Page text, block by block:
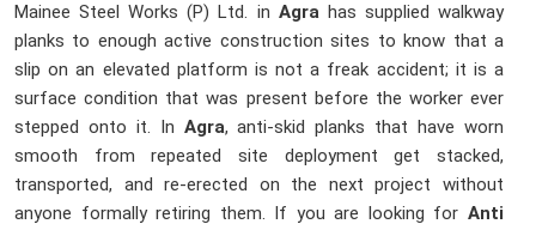
Mainee Steel Works (P) Ltd. in Agrahas supplied walkway
planks to enough active construction sites to know that a
slip on an elevated platform is not a freak accident; it is a
surface condition that was present before the worker ever
stepped onto it. In Agra, anti-skid planks that have worn
smooth from repeated site deployment get stacked,
transported, and re-erected on the next project without
anyone formally retiring them. If you are looking for Anti